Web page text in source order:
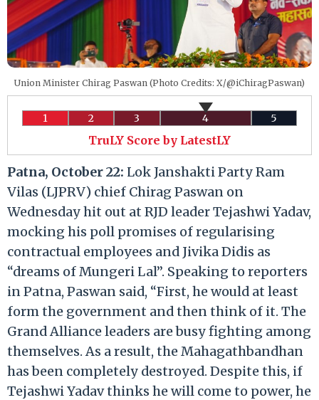
Union Minister Chirag Paswan (Photo Credits: X/@iChiragPaswan)
1 2 3 4 5
TruLY Score by LatestLY
Patna, October 22: Lok Janshakti Party Ram
Vilas (LJPRV) chief Chirag Paswan on
Wednesday hit out at RJD leader Tejashwi Yadav,
mocking his poll promises of regularising
contractual employees and Jivika Didis as
“dreams of Mungeri Lal”. Speaking to reporters
in Patna, Paswan said, “First, he would at least
form the government and then think of it. The
Grand Alliance leaders are busy fighting among
themselves. As a result, the Mahagathbandhan
has been completely destroyed. Despite this, if
Tejashwi Yadav thinks he will come to power, he